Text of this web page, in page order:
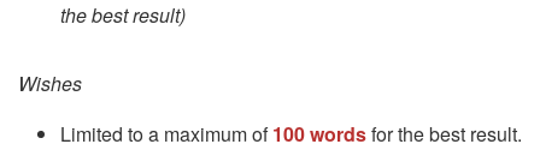
the best result)
Wishes
Limited to a maximum of100 wordsfor the best result.